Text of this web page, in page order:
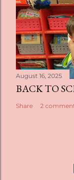
August 16, 2025
BACK TO
Share 2